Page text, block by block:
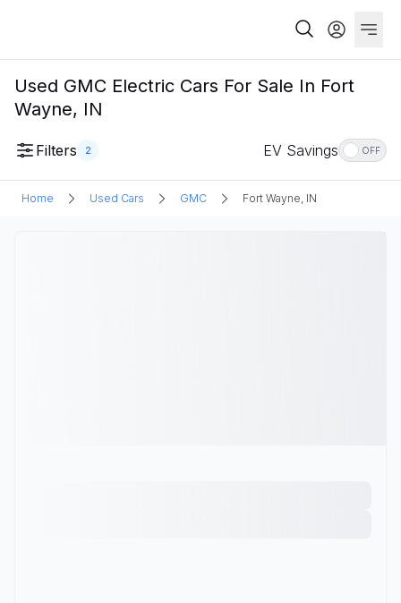
Used GMC Electric Cars For Sale In Fort
Wayne, IN
Filters 2 EV Savings OFF
Home Used Cars GMC Fort Wayne, IN